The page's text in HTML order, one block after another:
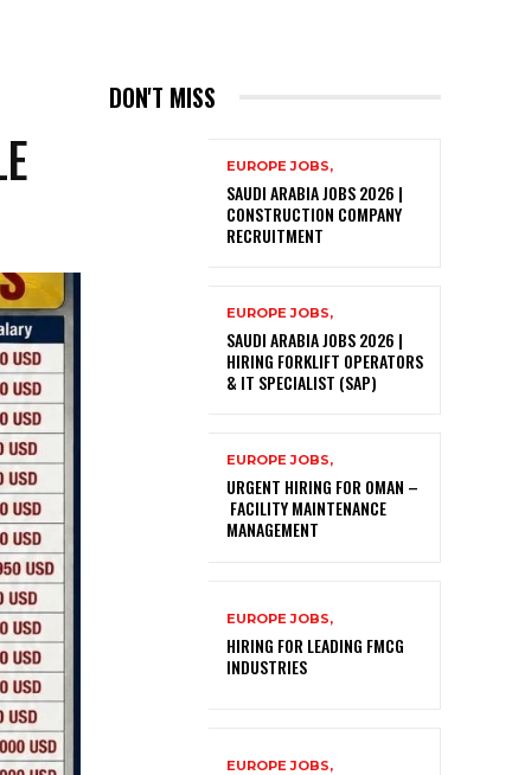
DON'T MISS
EUROPE JOBS,
SAUDI ARABIA JOBS 2026 |
CONSTRUCTION COMPANY
RECRUITMENT
EUROPE JOBS,
SAUDI ARABIA JOBS 2026 |
HIRING FORKLIFT OPERATORS
& IT SPECIALIST (SAP)
EUROPE JOBS,
URGENT HIRING FOR OMAN –
FACILITY MAINTENANCE
MANAGEMENT
EUROPE JOBS,
HIRING FOR LEADING FMCG
INDUSTRIES
EUROPE JOBS,